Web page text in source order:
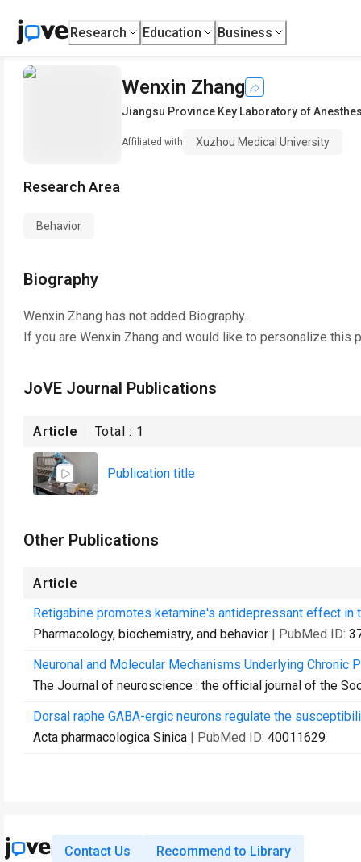
Research Education Business
Wenxin Zhang
Jiangsu Province Key Laboratory of
Affiliated with Xuzhou Medical University
Research Area
Behavior
Biography
Wenxin Zhang has not added Biography.
If you are Wenxin Zhang and would like to personalize this
JoVE Journal Publications
Article Total : 1
Publication title
Other Publications
Article
Retigabine promotes ketamine's antidepressant effect
Pharmacology, biochemistry, and behavior | PubMed ID:
Neuronal and Molecular Mechanisms Underlying Chronic
The Journal of neuroscience : the official journal of the
Dorsal raphe GABA-ergic neurons regulate the
Acta pharmacologica Sinica | PubMed ID: 40011629
Contact Us Recommend to Library